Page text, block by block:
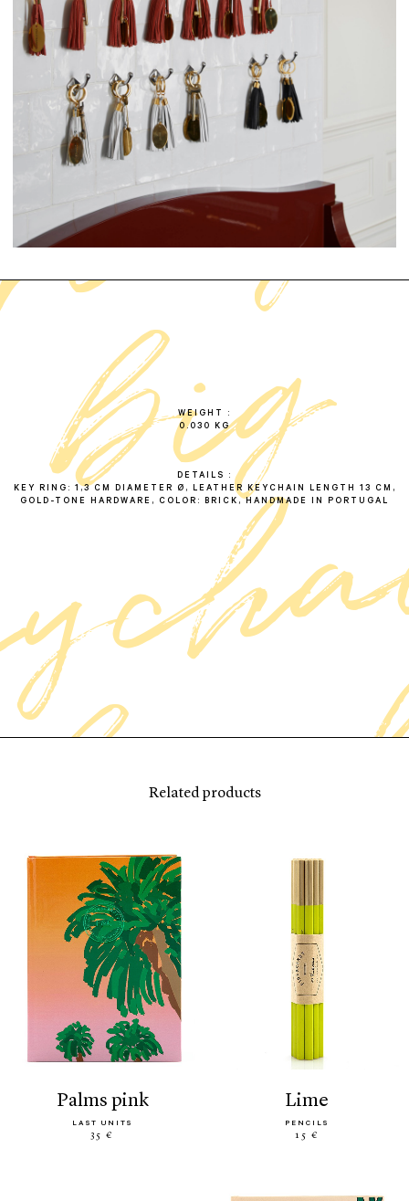
g
WEIGHT
0.030 KG
DETAILS
KEY RING: 1,3 CM DIAMETER Ø, LEATHER KEYCHAIN LENGTH 13 CM,
GOLD-TONE HARDWARE, COLOR: BRICK, HANDMADE IN PORTUGAL
Related products
palms pink
LAST UNITS
35 €
lime
PENCILS
15 €